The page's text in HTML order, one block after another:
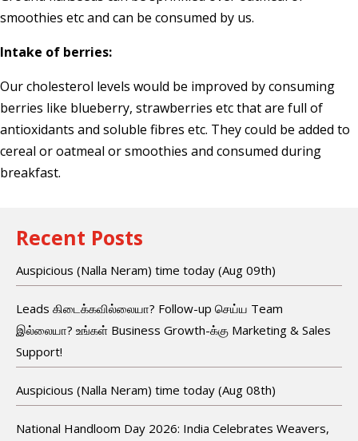
smoothies etc and can be consumed by us.
Intake of berries:
Our cholesterol levels would be improved by consuming
berries like blueberry, strawberries etc that are full of
antioxidants and soluble fibres etc. They could be added to
cereal or oatmeal or smoothies and consumed during
breakfast.
Recent Posts
Auspicious (Nalla Neram) time today (Aug 09th)
Leads கிடைக்கவில்லையா? Follow-up செய்ய Team
இல்லையா? உங்கள் Business Growth-க்கு Marketing & Sales
Support!
Auspicious (Nalla Neram) time today (Aug 08th)
National Handloom Day 2026: India Celebrates Weavers,